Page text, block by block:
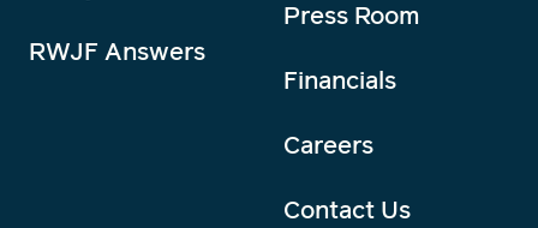
RWJF Answers
Press Room
Financials
Careers
Contact Us